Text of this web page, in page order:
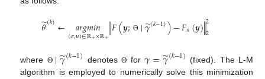
𝜃
̃(𝑘)← 𝑎𝑟𝑔𝑚𝑖𝑛
(𝜎,𝑢)∈ℝ+×ℝ+∥𝐹(𝒚; Θ ∣𝛾
̃(𝑘−1))−𝐹𝑛(𝒚)∥2
2
where Θ ∣𝛾
̃(𝑘−1) denotesΘ for𝛾=𝛾
̃(𝑘−1) (fixed). The L-M
algorithm is employed to numerically solve this minimization